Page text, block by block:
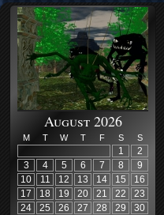
August 2026
M T W T F S S
1
2
3
4 5 6 7 8
9
10
11 12 13 14 15
16
17
18 19 20 21 22
23
24
25 26 27 28 29
30